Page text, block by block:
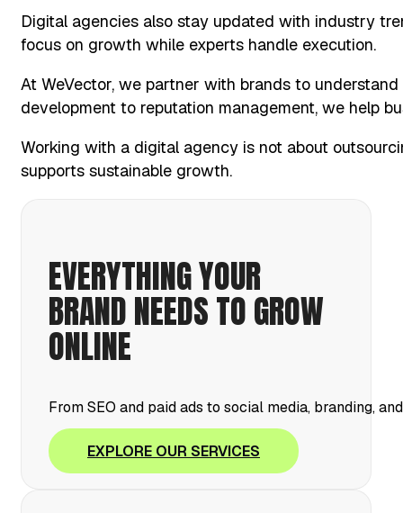
Digital agencies also stay updated with industry
focus on growth while experts handle execution.
At WeVector, we partner with brands to
development to reputation management, we help
Working with a digital agency is not about
supports sustainable growth.
EVERYTHING YOUR
BRAND NEEDS TO GROW
ONLINE
From SEO and paid ads to social media, branding,
EXPLORE OUR SERVICES